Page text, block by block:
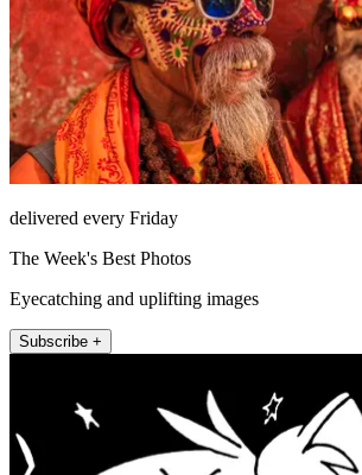
delivered every Friday
The Week's Best Photos
Eyecatching and uplifting images
Subscribe +